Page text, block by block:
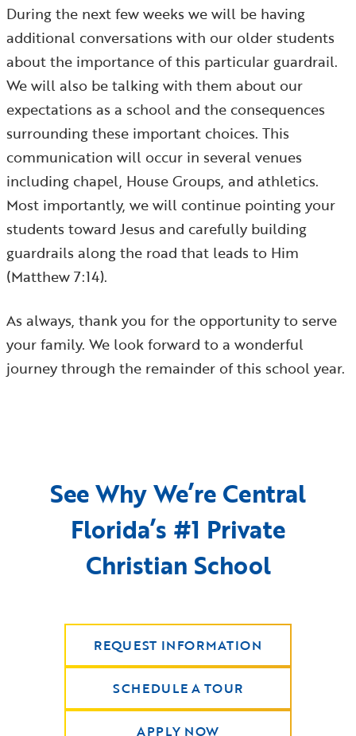
During the next few weeks we will be having
additional conversations with our older students
about the importance of this particular guardrail.
We will also be talking with them about our
expectations as a school and the consequences
surrounding these important choices. This
communication will occur in several venues
including chapel, House Groups, and athletics.
Most importantly, we will continue pointing your
students toward Jesus and carefully building
guardrails along the road that leads to Him
(Matthew 7:14).
As always, thank you for the opportunity to serve
your family. We look forward to a wonderful
journey through the remainder of this school year.
See Why We’re Central
Florida’s #1 Private
Christian School
REQUEST INFORMATION
SCHEDULE A TOUR
APPLY NOW